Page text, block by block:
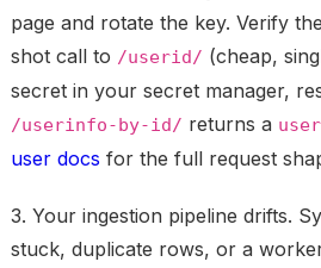
page and rotate the key. Verify
shot call to /userid/ (cheap,
secret in your secret manager,
/userinfo-by-id/ returns a user
user docs for the full request
3. Your ingestion pipeline drifts.
stuck, duplicate rows, or a